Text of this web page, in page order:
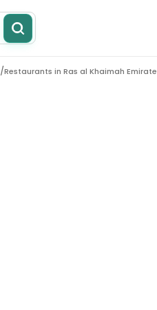
/Restaurants in Ras al Khaimah Emirate